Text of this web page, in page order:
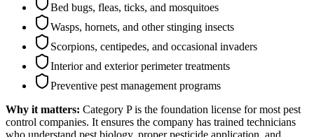
Bed bugs, fleas, ticks, and mosquitoes
Wasps, hornets, and other stinging insects
Scorpions, centipedes, and occasional invaders
Interior and exterior perimeter treatments
Preventive pest management programs
Why it matters: Category P is the foundation license for most pest
control companies. It ensures the company has trained technicians
who understand pest biology, proper pesticide application, and